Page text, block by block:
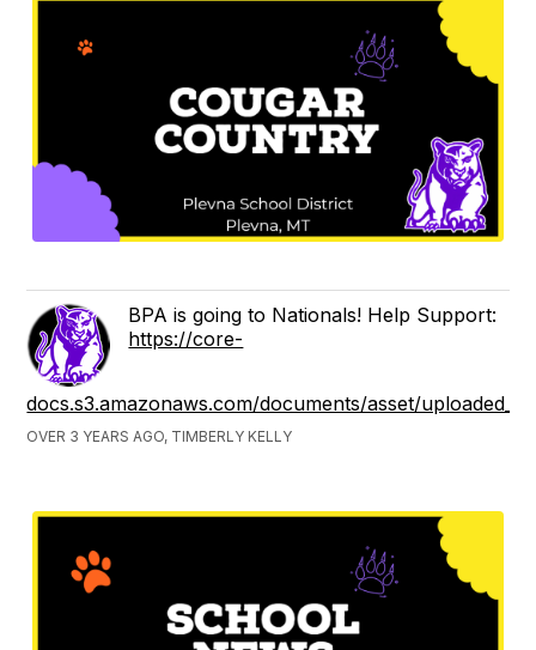
BPA is going to Nationals! Help Support:
https://core-
docs.s3.amazonaws.com/documents/asset/
OVER 3 YEARS AGO, TIMBERLY KELLY